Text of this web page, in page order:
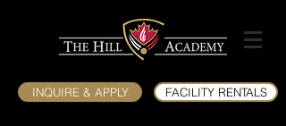
INQUIRE & APPLY FACILITY RENTALS